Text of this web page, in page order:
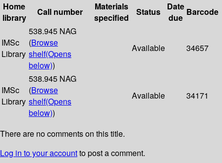
Home
library
Call number
Materials
specified
Status
Date
due
Barcode
IMSc
Library
538.945 NAG
(Browse
shelf(Opens
below))
Available 34657
IMSc
Library
538.945 NAG
(Browse
shelf(Opens
below))
Available 34171
There are no comments on this title.
Log in to your accountto post a comment.